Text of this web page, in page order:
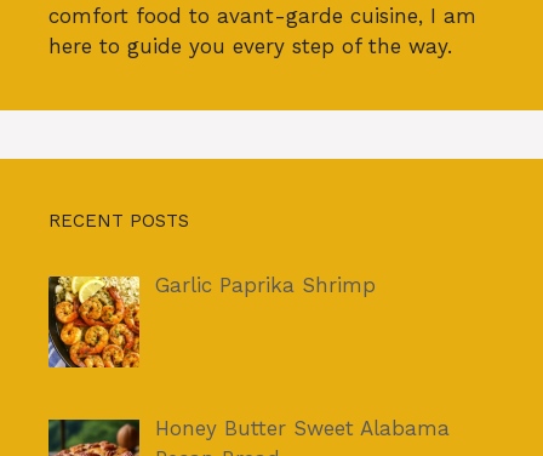
comfort food to avant-garde cuisine, I am
here to guide you every step of the way.
RECENT POSTS
Garlic Paprika Shrimp
Honey Butter Sweet Alabama